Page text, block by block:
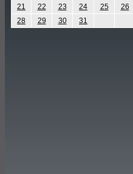
21
22 23 24 25
26
28
29 30 31